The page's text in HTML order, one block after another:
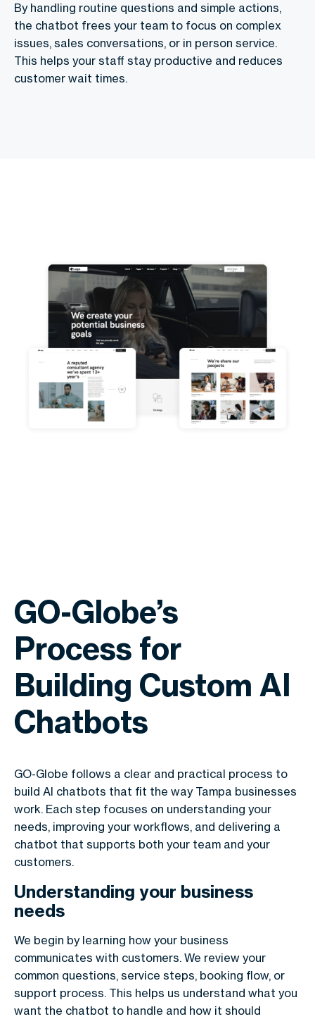
By handling routine questions and simple actions,
the chatbot frees your team to focus on complex
issues, sales conversations, or in person service.
This helps your staff stay productive and reduces
customer wait times.
GO-Globe’s
Process for
Building Custom AI
Chatbots
GO-Globe follows a clear and practical process to
build AI chatbots that fit the way Tampa businesses
work. Each step focuses on understanding your
needs, improving your workflows, and delivering a
chatbot that supports both your team and your
customers.
Understanding your business
needs
We begin by learning how your business
communicates with customers. We review your
common questions, service steps, booking flow, or
support process. This helps us understand what you
want the chatbot to handle and how it should